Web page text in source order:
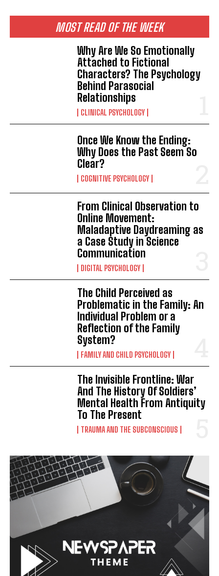
MOST READ OF THE WEEK
Why Are We So Emotionally
Attached to Fictional
Characters? The Psychology
Behind Parasocial
Relationships
CLINICAL PSYCHOLOGY
Once We Know the Ending:
Why Does the Past Seem So
Clear?
COGNITIVE PSYCHOLOGY
From Clinical Observation to
Online Movement:
Maladaptive Daydreaming as
a Case Study in Science
Communication
DIGITAL PSYCHOLOGY
The Child Perceived as
Problematic in the Family: An
Individual Problem or a
Reflection of the Family
System?
FAMILY AND CHILD PSYCHOLOGY
The Invisible Frontline: War
And The History Of Soldiers’
Mental Health From Antiquity
To The Present
TRAUMA AND THE SUBCONSCIOUS